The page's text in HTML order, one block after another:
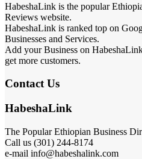
HabeshaLink is the popular
Reviews website.
HabeshaLink is ranked top on
Businesses and Services.
Add your Business on
get more customers.
Contact Us
HabeshaLink
The Popular Ethiopian Business
Call us (301) 244-8174
e-mail info@habeshalink.com